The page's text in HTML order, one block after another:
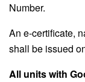
Number.
An e-certificate,
shall be issued
All units with